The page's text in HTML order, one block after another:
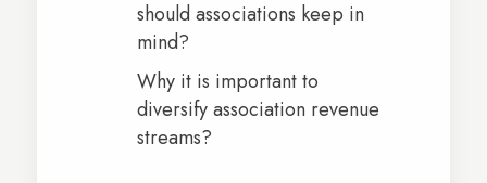
should associations keep in
mind?
Why it is important to
diversify association revenue
streams?